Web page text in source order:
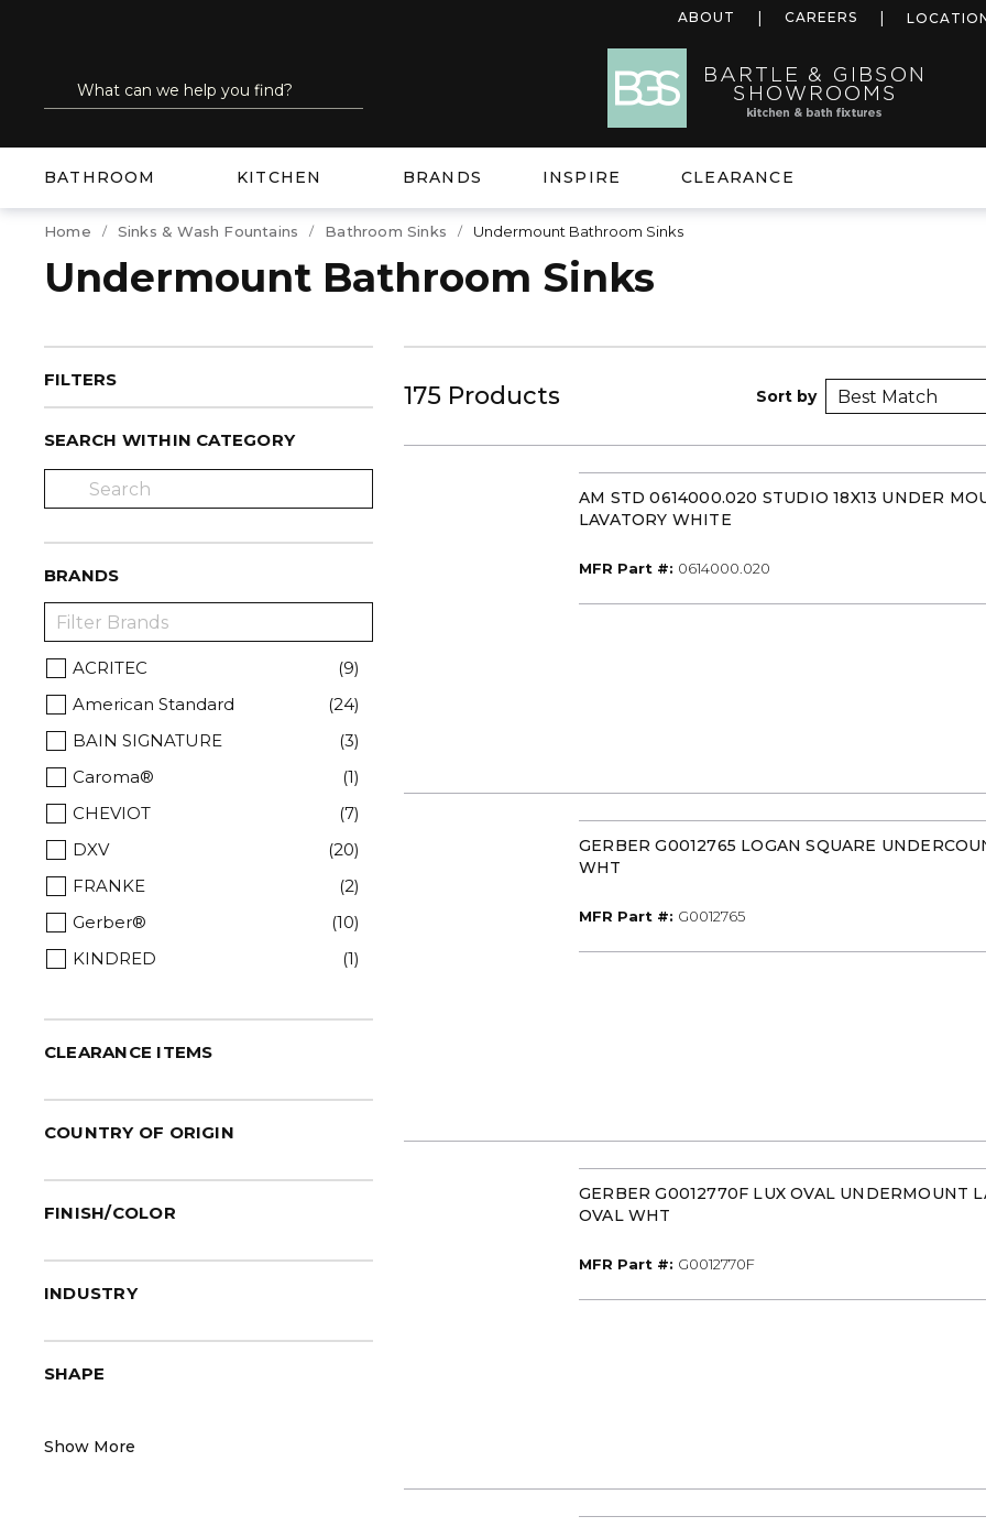
ABOUT CAREERS
Site Search
submit search
BATHROOM KITCHEN BRANDS INSPIRE CLEARANCE
Home Sinks & Wash Fountains Bathroom Sinks Undermount Bathroom Sinks
Undermount Bathroom Sinks
FILTERS
SEARCH WITHIN CATEGORY
BRANDS
ACRITEC
(9)
American Standard
(24)
BAIN SIGNATURE
(3)
Caroma®
(1)
CHEVIOT
(7)
DXV
(20)
FRANKE
(2)
Gerber®
(10)
KINDRED
(1)
Sloan®
(1)
Toto®
Valley®
(6)
Vogt
CLEARANCE ITEMS
COUNTRY OF ORIGIN
FINISH/COLOR
INDUSTRY
SHAPE
Show More
175 Products Sort by
AM STD 0614000.020 STUDIO 18X13 UNDER
LAVATORY WHITE
MFR Part #: MFR Part #
0614000.020
GERBER G0012765 LOGAN SQUARE
WHT
MFR Part #: MFR Part #
G0012765
GERBER G0012770F LUX OVAL UNDERMOUNT
OVAL WHT
MFR Part #: MFR Part #
G0012770F